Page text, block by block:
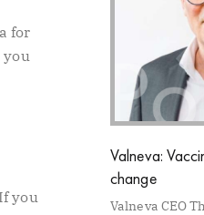
for
you
you
Valneva:
change
Valneva CEO